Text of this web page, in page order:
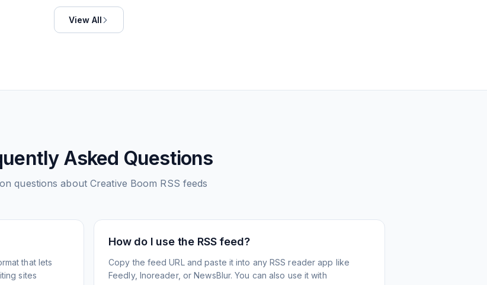
View All
Asked Questions
questions about Creative Boom RSS feeds
that lets
sites
How do I use the RSS feed?
Copy the feed URL and paste it into any RSS reader app like
Feedly, Inoreader, or NewsBlur. You can also use it with